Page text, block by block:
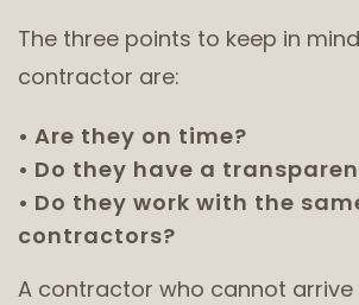
The three points to keep in
contractor are:
Are they on time?
Do they have a
Do they work with the
contractors?
A contractor who cannot